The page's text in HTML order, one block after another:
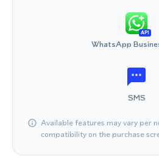
API
WhatsApp
SMS
Available features may vary per
compatibility on the purchase